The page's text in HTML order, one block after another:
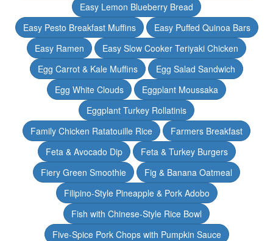
Easy Lemon Blueberry Bread
Easy Pesto Breakfast Muffins
Easy Puffed Quinoa Bars
Easy Ramen
Easy Slow Cooker Teriyaki Chicken
Egg Carrot & Kale Muffins
Egg Salad Sandwich
Egg White Clouds
Eggplant Moussaka
Eggplant Turkey Rollatinis
Family Chicken Ratatouille Rice
Farmers Breakfast
Feta & Avocado Dip
Feta & Turkey Burgers
Fiery Green Smoothie
Fig & Banana Oatmeal
Filipino-Style Pineapple & Pork Adobo
Fish with Chinese-Style Rice Bowl
Five-Spice Pork Chops with Pumpkin Sauce